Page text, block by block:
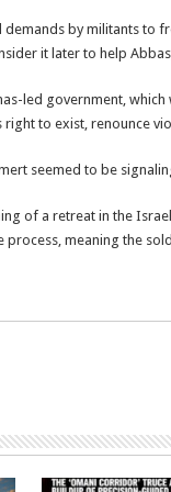
by militants to
it later to help
led government,
to exist, renounce
seemed to be
of a retreat in the
meaning the